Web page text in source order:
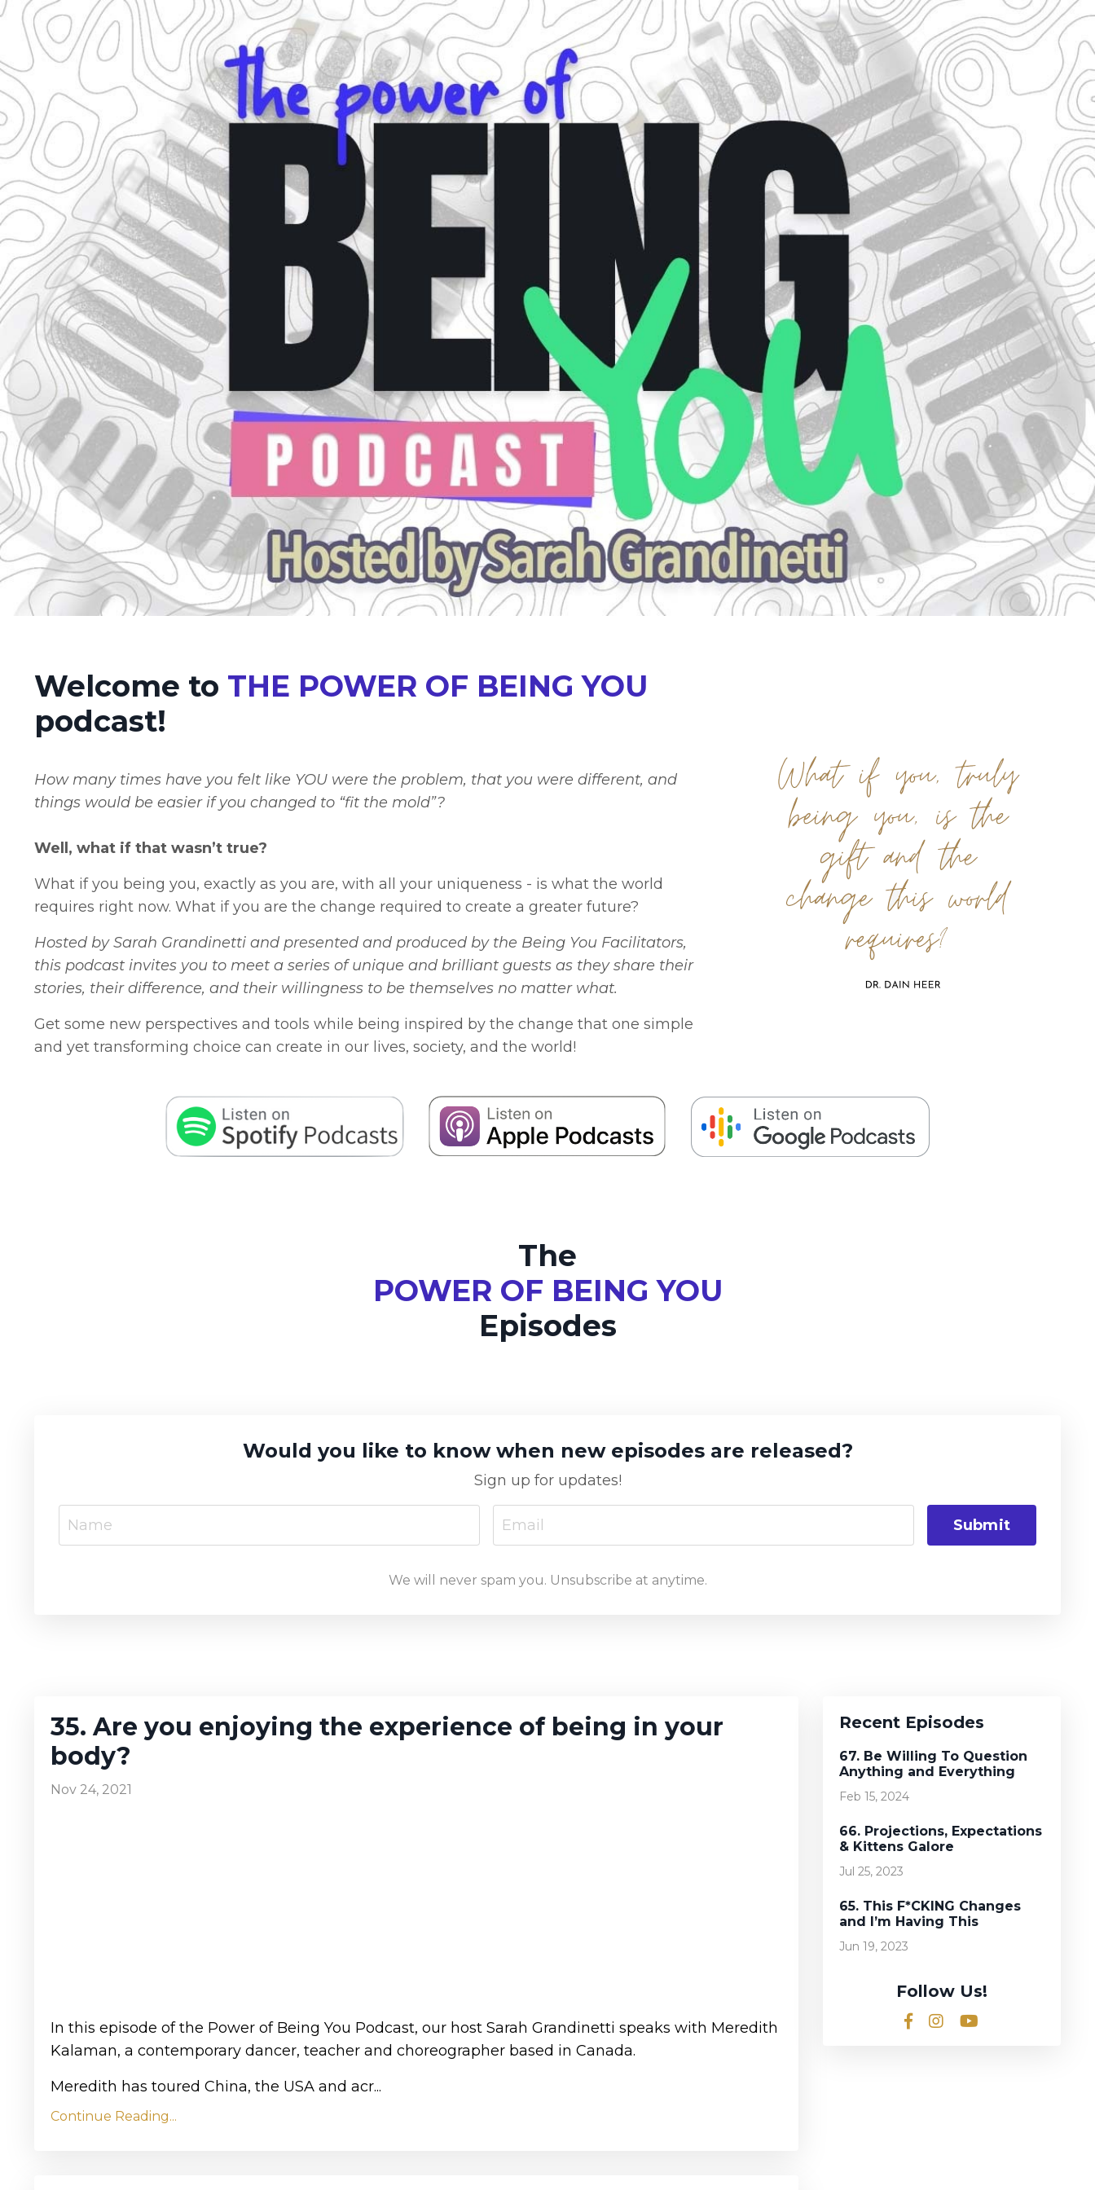
Welcome to THE POWER OF BEING YOU
podcast!
How many times have you felt like YOU were the problem, that you were different, and
things would be easier if you changed to “fit the mold”?
Well, what if that wasn’t true?
What if you being you, exactly as you are, with all your uniqueness - is what the world
requires right now. What if you are the change required to create a greater future?
Hosted by Sarah Grandinetti and presented and produced by the Being You Facilitators,
this podcast invites you to meet a series of unique and brilliant guests as they share their
stories, their difference, and their willingness to be themselves no matter what.
Get some new perspectives and tools while being inspired by the change that one simple
and yet transforming choice can create in our lives, society, and the world!
The
POWER OF BEING YOU
Episodes
Would you like to know when new episodes are released?
Sign up for updates!
Submit
We will never spam you. Unsubscribe at anytime.
35. Are you enjoying the experience of being in your
body?
Nov 24, 2021
In this episode of the Power of Being You Podcast, our host Sarah Grandinetti speaks with Meredith
Kalaman, a contemporary dancer, teacher and choreographer based in Canada.
Meredith has toured China, the USA and acr...
Continue Reading...
Recent Episodes
67. Be Willing To Question
Anything and Everything
Feb 15, 2024
66. Projections, Expectations
& Kittens Galore
Jul 25, 2023
65. This F*CKING Changes
and I’m Having This
Jun 19, 2023
Follow Us!